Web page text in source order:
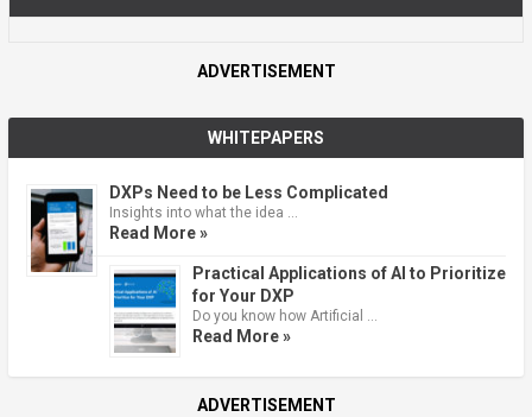
ADVERTISEMENT
WHITEPAPERS
DXPs Need to be Less Complicated
Insights into what the idea …
Read More »
Practical Applications of AI to Prioritize
for Your DXP
Do you know how Artificial …
Read More »
ADVERTISEMENT